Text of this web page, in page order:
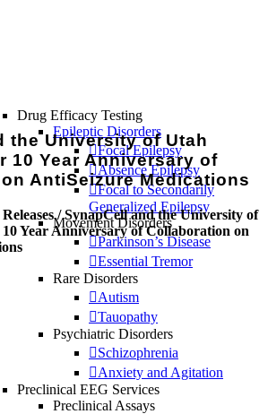
Drug Efficacy Testing
Epileptic Disorders
Focal Epilepsy
Absence Epilepsy
Focal to Secondarily
Generalized Epilepsy
Movement Disorders
Parkinson’s Disease
Essential Tremor
Rare Disorders
Autism
Tauopathy
Psychiatric Disorders
Schizophrenia
Anxiety and Agitation
Preclinical EEG Services
Preclinical Assays
the University of Utah
10 Year Anniversary of
AntiSeizure Medications
Releases / SynapCell and the University of
Year Anniversary of Collaboration on